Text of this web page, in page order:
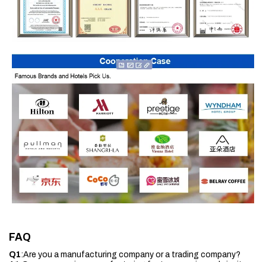
FAQ
Q1:Are you a manufacturing company or a trading company?